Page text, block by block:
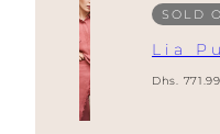
SOLD
Lia
Regular
Dhs.